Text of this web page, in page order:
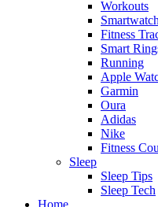
Workouts
Fitness
Smart
Running
Apple
Garmin
Oura
Adidas
Nike
Fitness
Sleep
Sleep Tips
Sleep Tech
Home